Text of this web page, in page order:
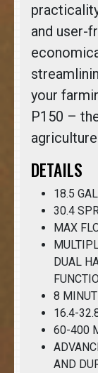
and user-
your
P150 –
DETAILS
18.5
30.4
MAX
DUAL
8
16.4-
60-400
AND